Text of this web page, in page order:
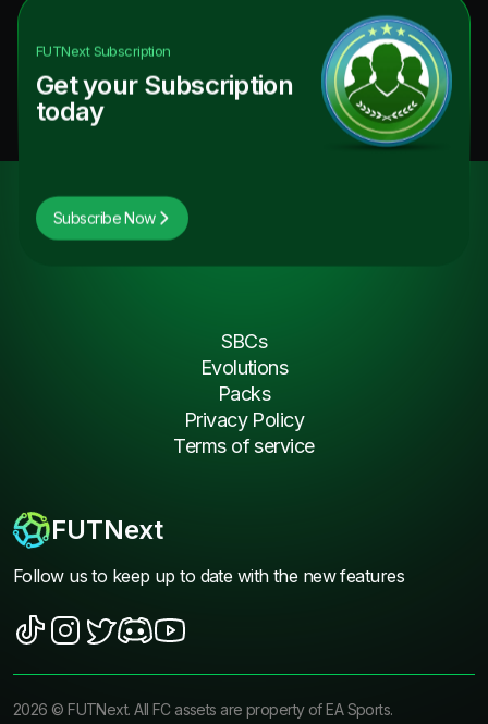
FUTNextSubscription
Get your Subscription
today
Subscribe Now
FUTNext
Follow us to keep up to date with the new features
SBCs
Evolutions
Packs
Privacy Policy
Terms of service
2026 ©FUTNext. All FC assets are property of EA Sports.